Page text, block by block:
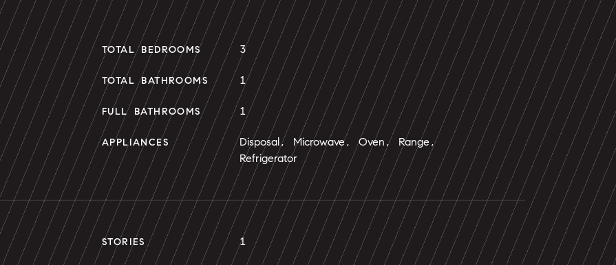
TOTAL BEDROOMS 3
TOTAL BATHROOMS 1
FULL BATHROOMS 1
APPLIANCES
Disposal, Microwave, Oven, Range,
Refrigerator
STORIES 1